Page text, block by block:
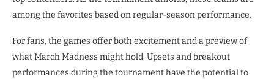
among the favorites based on regular-season performance.
For fans, the games offer both excitement and a preview of
what March Madness might hold. Upsets and breakout
performances during the tournament have the potential to